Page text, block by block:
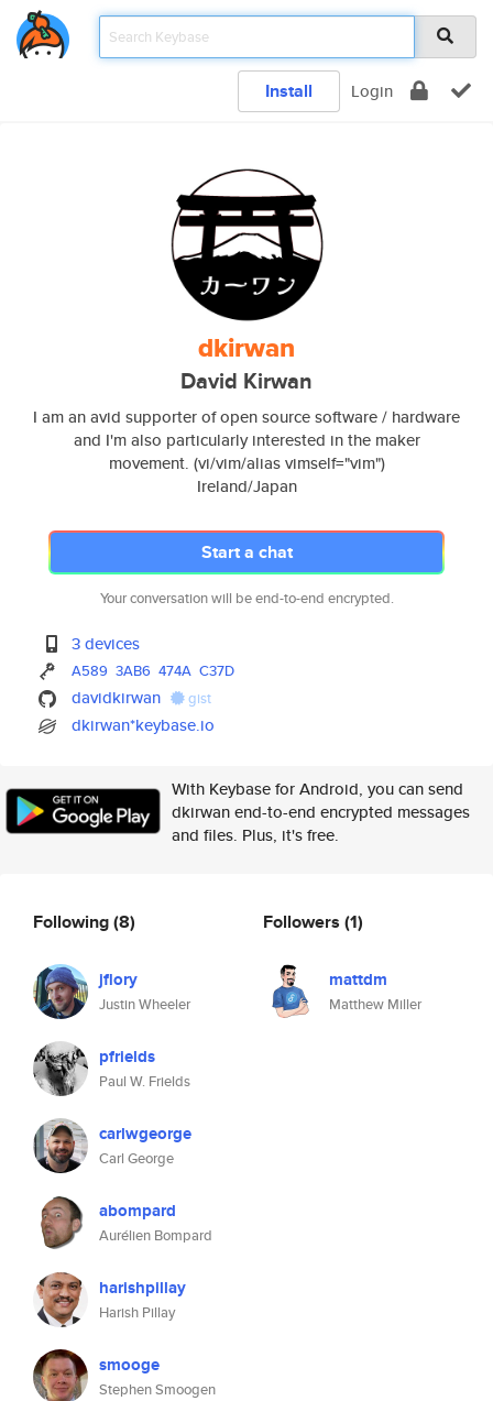
Install Login
dkirwan
David Kirwan
I am an avid supporter of open source software / hardware
and I'm also particularly interested in the maker
movement. (vi/vim/alias vimself="vim")
Ireland/Japan
Start a chat
Your conversation will be end-to-end encrypted.
3 devices
A589 3AB6 474A C37D
davidkirwan gist
dkirwan*keybase.io
With Keybase for Android, you can send
dkirwan end-to-end encrypted messages
and files. Plus, it's free.
Following(8)
jflory
Justin Wheeler
pfrields
Paul W. Frields
carlwgeorge
Carl George
abompard
Aurélien Bompard
harishpillay
Harish Pillay
smooge
Stephen Smoogen
Followers (1)
mattdm
Matthew Miller